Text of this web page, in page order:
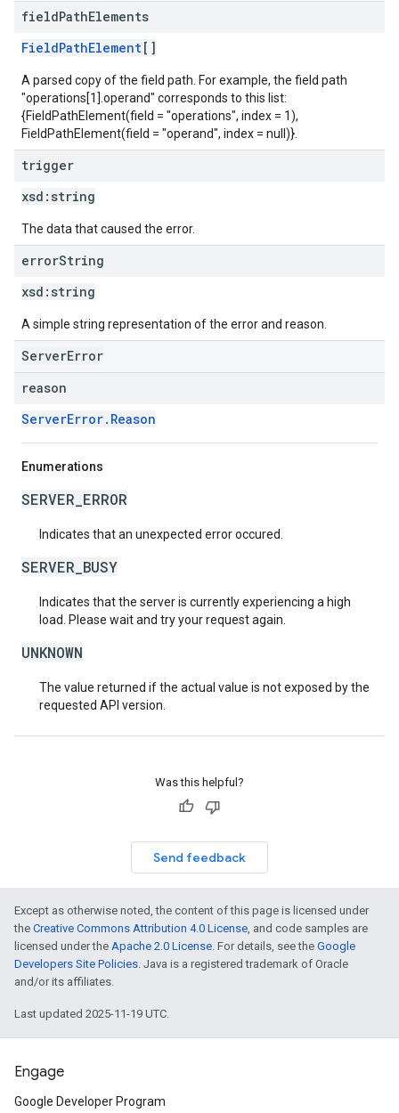
fieldPathElements
FieldPathElement[]
A parsed copy of the field path. For example, the field path
"operations[1].operand" corresponds to this list:
{FieldPathElement(field = "operations", index = 1),
FieldPathElement(field = "operand", index = null)}.
trigger
xsd: string
The data that caused the error.
errorString
xsd: string
A simple string representation of the error and reason.
ServerError
reason
ServerError.Reason
Enumerations
SERVER_ERROR
Indicates that an unexpected error occured.
SERVER_BUSY
Indicates that the server is currently experiencing a high
load. Please wait and try your request again.
UNKNOWN
The value returned if the actual value is not exposed by the
requested API version.
Was this helpful?
Send feedback
Except as otherwise noted, the content of this page is licensed under
the Creative Commons Attribution 4.0 License, and code samples are
licensed under the Apache 2.0 License. For details, see the Google
Developers Site Policies. Java is a registered trademark of Oracle
and/or its affiliates.
Last updated 2025-11-19 UTC.
Engage
Google Developer Program